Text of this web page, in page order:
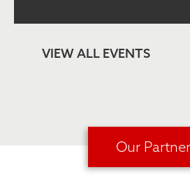
VIEW ALL EVENTS
Our